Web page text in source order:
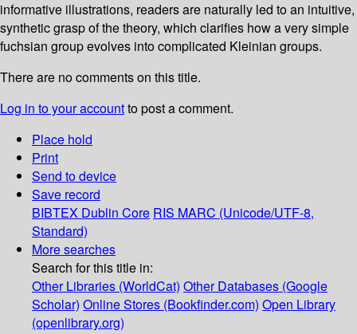
informative illustrations, readers are naturally led to an intuitive,
synthetic grasp of the theory, which clarifies how a very simple
fuchsian group evolves into complicated Kleinian groups.
There are no comments on this title.
Log in to your accountto post a comment.
Place hold
Print
Send to device
Save record
BIBTEX Dublin Core RIS MARC (Unicode/UTF-8,
Standard)
More searches
Search for this title in:
Other Libraries (WorldCat) Other Databases (Google
Scholar) Online Stores (Bookfinder.com) Open Library
(openlibrary.org)